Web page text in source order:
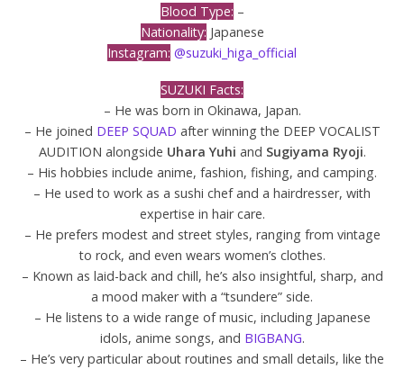
Blood Type: –
Nationality: Japanese
Instagram: @suzuki_higa_official
SUZUKI Facts:
– He was born in Okinawa, Japan.
– He joined DEEP SQUAD after winning the DEEP VOCALIST
AUDITION alongside Uhara Yuhi and Sugiyama Ryoji.
– His hobbies include anime, fashion, fishing, and camping.
– He used to work as a sushi chef and a hairdresser, with
expertise in hair care.
– He prefers modest and street styles, ranging from vintage
to rock, and even wears women’s clothes.
– Known as laid-back and chill, he’s also insightful, sharp, and
a mood maker with a “tsundere” side.
– He listens to a wide range of music, including Japanese
idols, anime songs, and BIGBANG.
– He’s very particular about routines and small details, like the